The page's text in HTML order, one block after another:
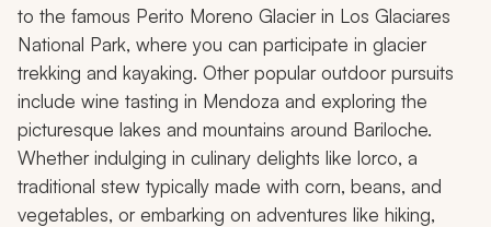
to the famous Perito Moreno Glacier in Los Glaciares
National Park, where you can participate in glacier
trekking and kayaking. Other popular outdoor pursuits
include wine tasting in Mendoza and exploring the
picturesque lakes and mountains around Bariloche.
Whether indulging in culinary delights like lorco, a
traditional stew typically made with corn, beans, and
vegetables, or embarking on adventures like hiking,